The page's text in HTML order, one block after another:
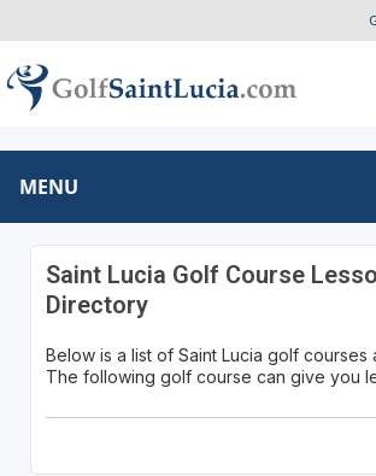
MENU
Saint Lucia Golf Course
Directory
Below is a list of Saint Lucia golf courses
The following golf course can give you